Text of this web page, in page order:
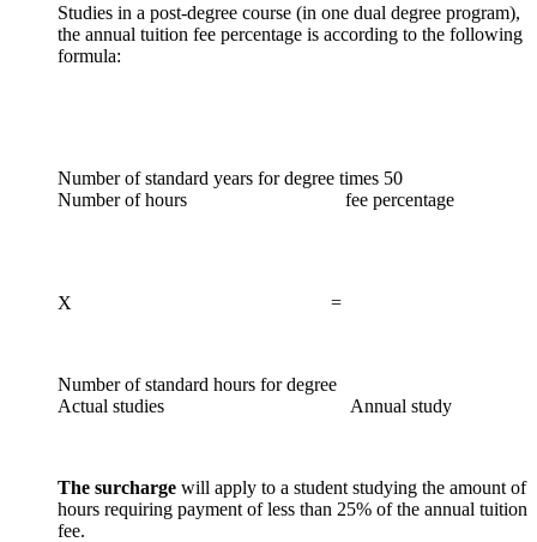
Studies in a post-degree course (in one dual degree program),
the annual tuition fee percentage is according to the following
formula:
Number of standard years for degree times 50
Number of hours fee percentage
X =
Number of standard hours for degree
Actual studies Annual study
The surcharge will apply to a student studying the amount of
hours requiring payment of less than 25% of the annual tuition
fee.